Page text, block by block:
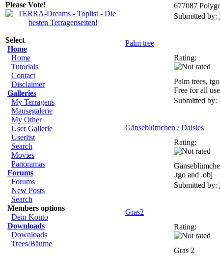
Please Vote!
Select
Home
Home
Tutorials
Contact
Disclaimer
Galleries
My Terragens
Mausegalerie
My Other
User Gallerie
Userlist
Search
Movies
Panoramas
Forums
Forums
New Posts
Search
Members options
Dein Konto
Downloads
Downloads
Trees/Bäume
677087
Submitted by:
Palm tree
Rating:
Palm trees,
Free for all
Submitted by:
Gänseblümchen / Daisies
Rating:
.tgo and .obj
Submitted by:
Gras2
Rating:
Gras 2